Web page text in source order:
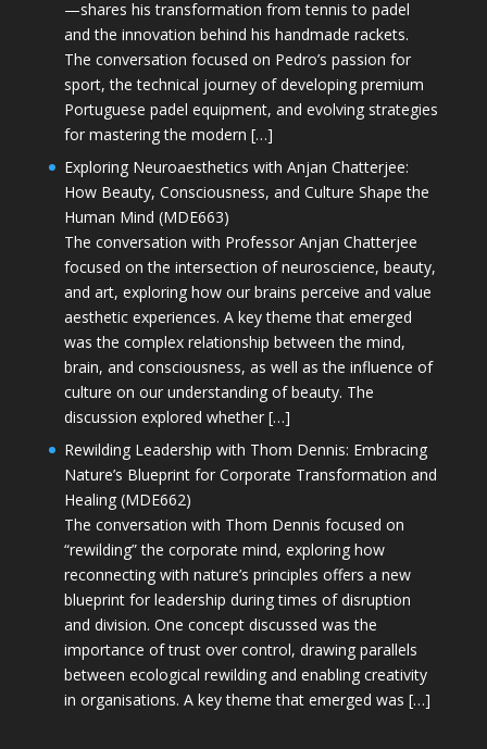
—shares his transformation from tennis to padel
and the innovation behind his handmade rackets.
The conversation focused on Pedro’s passion for
sport, the technical journey of developing premium
Portuguese padel equipment, and evolving strategies
for mastering the modern […]
Exploring Neuroaesthetics with Anjan Chatterjee:
How Beauty, Consciousness, and Culture Shape the
Human Mind (MDE663)
The conversation with Professor Anjan Chatterjee
focused on the intersection of neuroscience, beauty,
and art, exploring how our brains perceive and value
aesthetic experiences. A key theme that emerged
was the complex relationship between the mind,
brain, and consciousness, as well as the influence of
culture on our understanding of beauty. The
discussion explored whether […]
Rewilding Leadership with Thom Dennis: Embracing
Nature’s Blueprint for Corporate Transformation and
Healing (MDE662)
The conversation with Thom Dennis focused on
“rewilding” the corporate mind, exploring how
reconnecting with nature’s principles offers a new
blueprint for leadership during times of disruption
and division. One concept discussed was the
importance of trust over control, drawing parallels
between ecological rewilding and enabling creativity
in organisations. A key theme that emerged was […]